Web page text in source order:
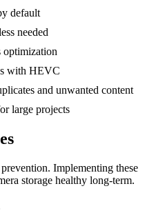
default
needed
optimization
with HEVC
and unwanted content
large projects
Implementing these
storage healthy long-term.